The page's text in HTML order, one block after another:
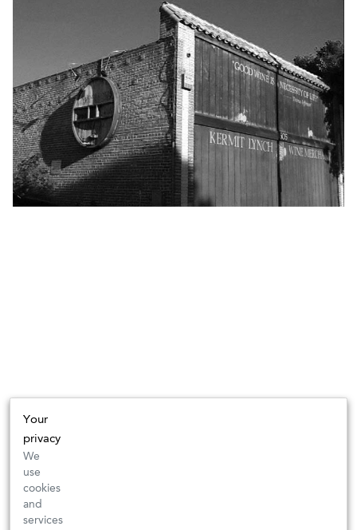
Your
privacy
We
use
cookies
and
services